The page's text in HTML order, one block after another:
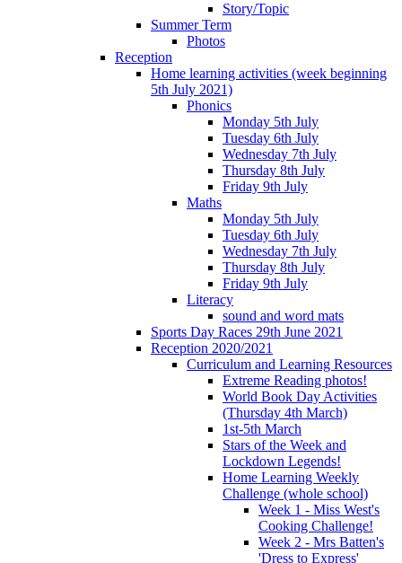
Story/Topic
Summer Term
Photos
Reception
Home learning activities (week beginning
5th July 2021)
Phonics
Monday 5th July
Tuesday 6th July
Wednesday 7th July
Thursday 8th July
Friday 9th July
Maths
Monday 5th July
Tuesday 6th July
Wednesday 7th July
Thursday 8th July
Friday 9th July
Literacy
sound and word mats
Sports Day Races 29th June 2021
Reception 2020/2021
Curriculum and Learning Resources
Extreme Reading photos!
World Book Day Activities
(Thursday 4th March)
1st-5th March
Stars of the Week and
Lockdown Legends!
Home Learning Weekly
Challenge (whole school)
Week 1 - Miss West's
Cooking Challenge!
Week 2 - Mrs Batten's
'Dress to Express'